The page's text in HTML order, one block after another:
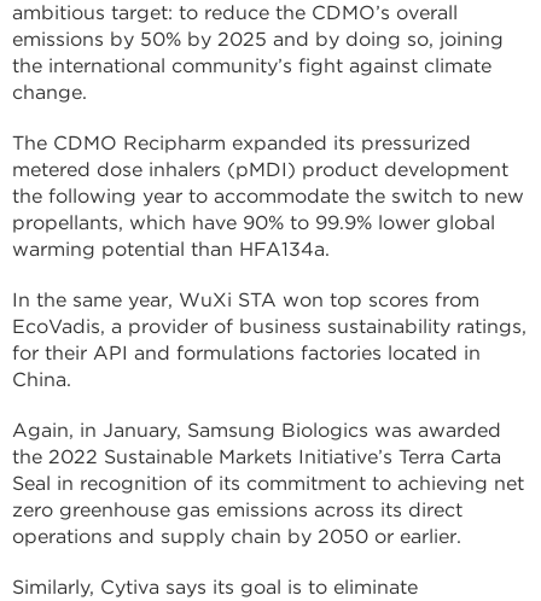
ambitious target: to reduce the CDMO’s overall
emissions by 50% by 2025 and by doing so, joining
the international community’s fight against climate
change.
The CDMO Recipharm expanded its pressurized
metered dose inhalers (pMDI) product development
the following year to accommodate the switch to new
propellants, which have 90% to 99.9% lower global
warming potential than HFA134a.
In the same year, WuXi STA won top scores from
EcoVadis, a provider of business sustainability ratings,
for their API and formulations factories located in
China.
Again, in January, Samsung Biologics was awarded
the 2022 Sustainable Markets Initiative’s Terra Carta
Seal in recognition of its commitment to achieving net
zero greenhouse gas emissions across its direct
operations and supply chain by 2050 or earlier.
Similarly, Cytiva says its goal is to eliminate